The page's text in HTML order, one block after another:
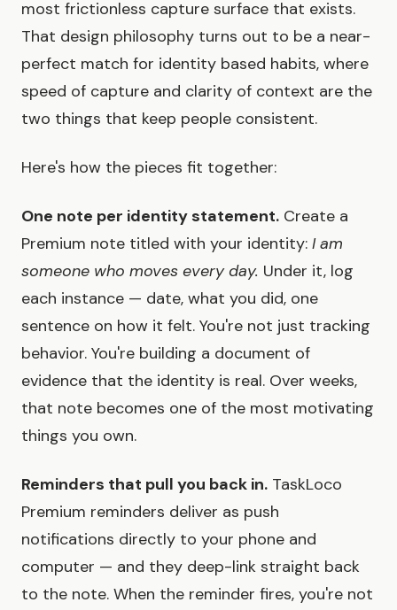
most frictionless capture surface that exists.
That design philosophy turns out to be a near-
perfect match for identity based habits, where
speed of capture and clarity of context are the
two things that keep people consistent.
Here's how the pieces fit together:
One note per identity statement. Create a
Premium note titled with your identity: I am
someone who moves every day. Under it, log
each instance — date, what you did, one
sentence on how it felt. You're not just tracking
behavior. You're building a document of
evidence that the identity is real. Over weeks,
that note becomes one of the most motivating
things you own.
Reminders that pull you back in. TaskLoco
Premium reminders deliver as push
notifications directly to your phone and
computer — and they deep-link straight back
to the note. When the reminder fires, you're not